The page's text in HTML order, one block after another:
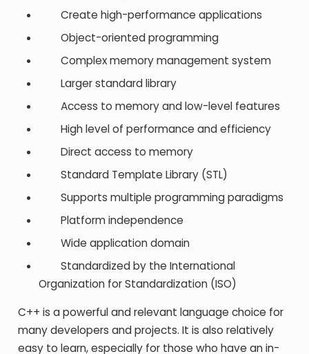
Create high-performance applications
Object-oriented programming
Complex memory management system
Larger standard library
Access to memory and low-level features
High level of performance and efficiency
Direct access to memory
Standard Template Library (STL)
Supports multiple programming paradigms
Platform independence
Wide application domain
Standardized by the International
Organization for Standardization (ISO)
C++ is a powerful and relevant language choice for
many developers and projects. It is also relatively
easy to learn, especially for those who have an in-